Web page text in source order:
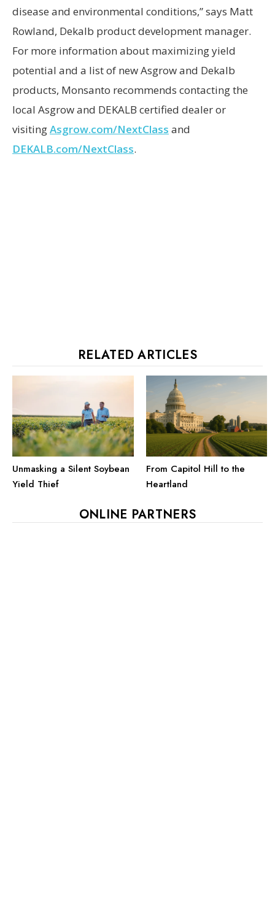
disease and environmental conditions,” says Matt
Rowland, Dekalb product development manager.
For more information about maximizing yield
potential and a list of new Asgrow and Dekalb
products, Monsanto recommends contacting the
local Asgrow and DEKALB certified dealer or
visitingAsgrow.com/NextClass and
DEKALB.com/NextClass.
RELATED ARTICLES
Unmasking a Silent Soybean
Yield Thief
From Capitol Hill to the
Heartland
ONLINE PARTNERS